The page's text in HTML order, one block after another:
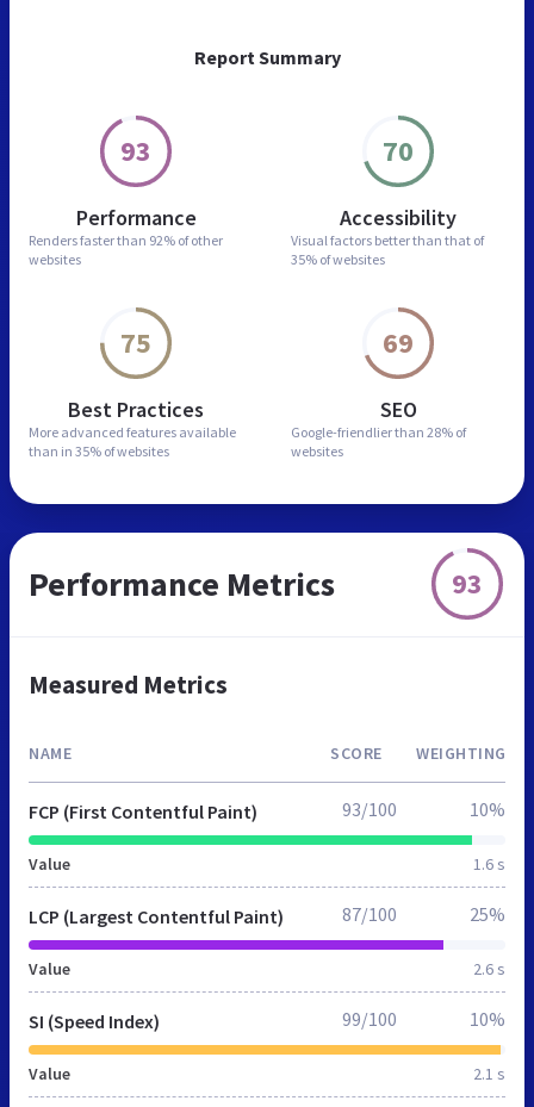
Report Summary
93
Performance
Renders faster than 92% of other
websites
70
Accessibility
Visual factors better than that of
35% of websites
75
Best Practices
More advanced features available
than in 35% of websites
69
SEO
Google-friendlier than 28% of
websites
Performance Metrics 93
Measured Metrics
NAME SCORE WEIGHTING
FCP (First Contentful Paint)
Value 1.6 s
93/100 10%
LCP (Largest Contentful Paint)
Value 2.6 s
87/100 25%
SI (Speed Index)
Value 2.1 s
99/100 10%